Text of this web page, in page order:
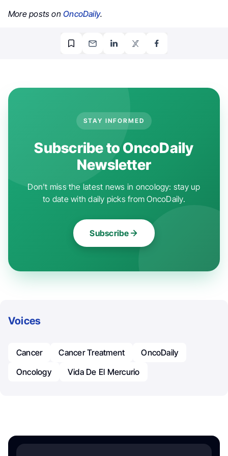
More posts onOncoDaily.
STAY INFORMED
Subscribe to OncoDaily
Newsletter
Don't miss the latest news in oncology: stay up
to date with daily picks from OncoDaily.
Subscribe
Voices
Cancer Cancer Treatment
OncoDaily
Oncology
Vida De El Mercurio